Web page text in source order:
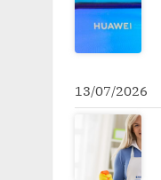
13/07/2026